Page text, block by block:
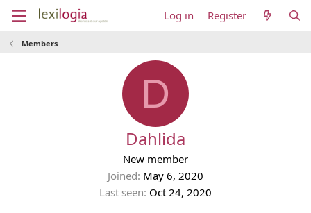
Log in Register
Members
D
Dahlida
New member
Joined May 6, 2020
Last seen Oct 24, 2020